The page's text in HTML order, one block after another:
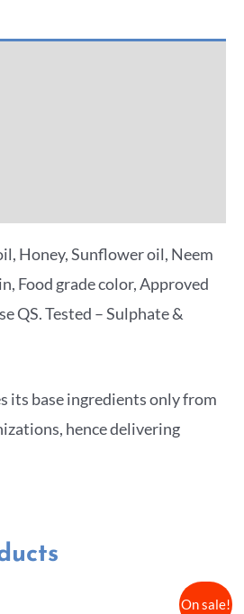
Honey, Sunflower oil, Neem
Food grade color, Approved
QS. Tested – Sulphate &
its base ingredients only from
hence delivering
On sale!